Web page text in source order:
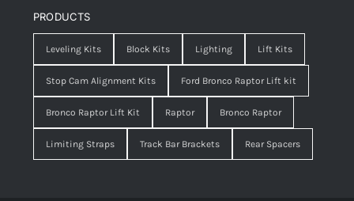
PRODUCTS
Leveling Kits Block Kits Lighting Lift Kits
Stop Cam Alignment Kits Ford Bronco Raptor Lift kit
Bronco Raptor Lift Kit Raptor Bronco Raptor
Limiting Straps Track Bar Brackets Rear Spacers